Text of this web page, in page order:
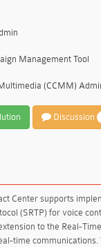
Management Tool
(CCMM)
Discussion
Center supports
(SRTP) for voice
to the Real-
time communications.